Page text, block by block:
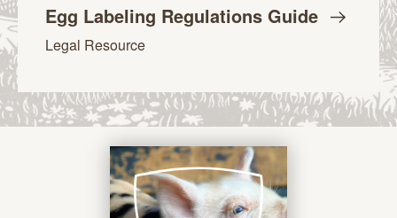
Egg Labeling Regulations Guide
Legal Resource